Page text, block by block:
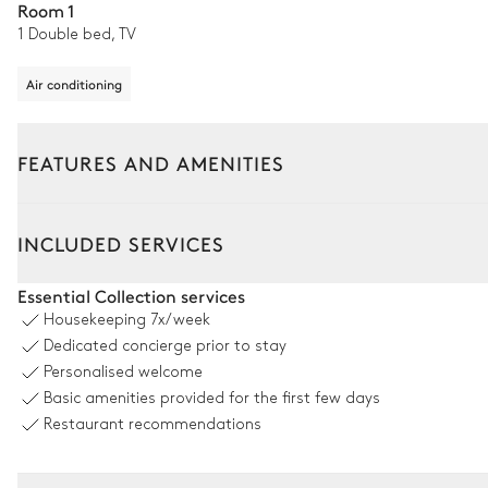
Room 1
1 Double bed, TV
Air conditioning
FEATURES AND AMENITIES
Table
Swimming pool
INCLUDED SERVICES
Essential Collection services
Housekeeping 7x/week
Dedicated concierge prior to stay
Personalised welcome
Basic amenities provided for the first few days
Restaurant recommendations